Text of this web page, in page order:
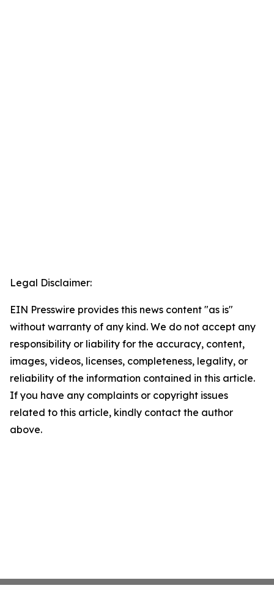
Legal Disclaimer:
EIN Presswire provides this news content "as is"
without warranty of any kind. We do not accept any
responsibility or liability for the accuracy, content,
images, videos, licenses, completeness, legality, or
reliability of the information contained in this article.
If you have any complaints or copyright issues
related to this article, kindly contact the author
above.